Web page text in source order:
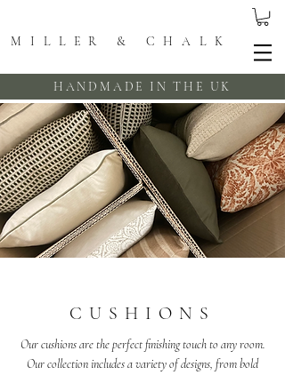
MILLER & CHALK
HANDMADE IN THE UK
CUSHIONS
Our cushions are the perfect finishing touch to any room.
Our collection includes a variety of designs, from bold